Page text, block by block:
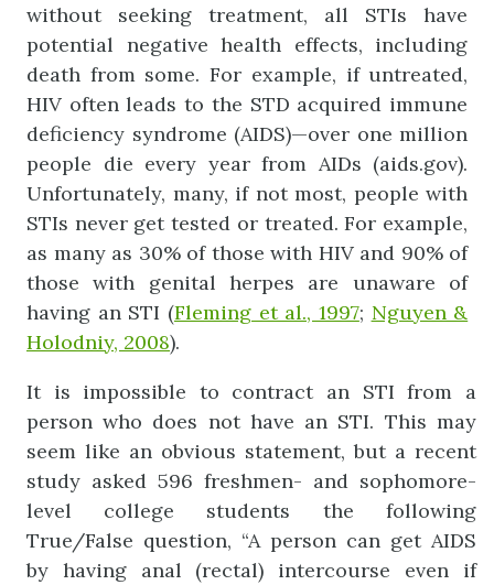
without seeking treatment, all STIs have
potential negative health effects, including
death from some. For example, if untreated,
HIV often leads to the STD acquired immune
deficiency syndrome (AIDS)—over one million
people die every year from AIDs (aids.gov).
Unfortunately, many, if not most, people with
STIs never get tested or treated. For example,
as many as 30% of those with HIV and 90% of
those with genital herpes are unaware of
having an STI (Fleming et al., 1997; Nguyen &
Holodniy, 2008).
It is impossible to contract an STI from a
person who does not have an STI. This may
seem like an obvious statement, but a recent
study asked 596 freshmen- and sophomore-
level college students the following
True/False question, “A person can get AIDS
by having anal (rectal) intercourse even if